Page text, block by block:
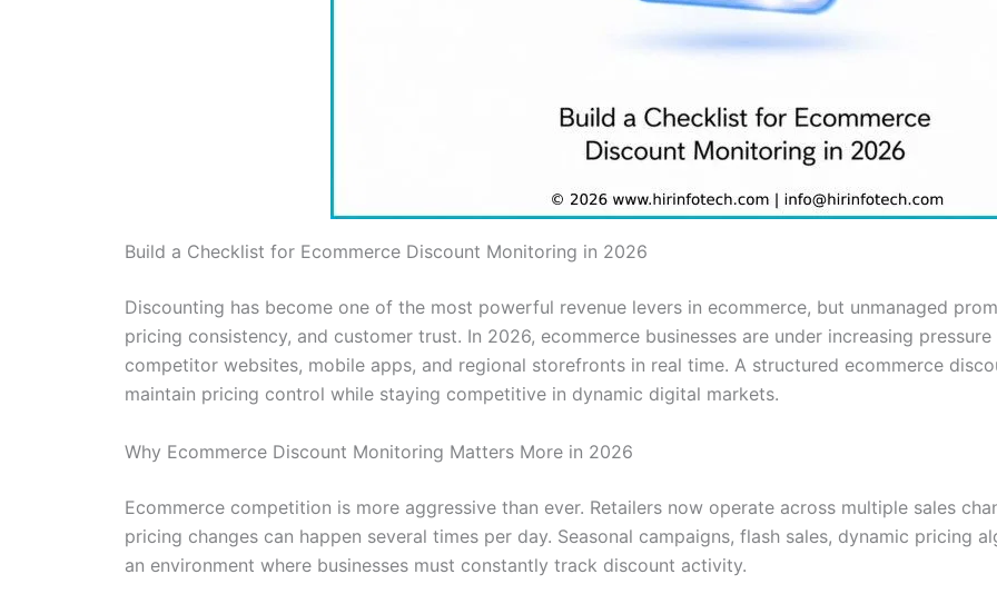
Build a Checklist for Ecommerce Discount Monitoring in 2026
Discounting has become one of the most powerful revenue levers in ecommerce, but unmanaged
pricing consistency, and customer trust. In 2026, ecommerce businesses are under increasing
competitor websites, mobile apps, and regional storefronts in real time. A structured ecommerce
maintain pricing control while staying competitive in dynamic digital markets.
Why Ecommerce Discount Monitoring Matters More in 2026
Ecommerce competition is more aggressive than ever. Retailers now operate across multiple sales
pricing changes can happen several times per day. Seasonal campaigns, flash sales, dynamic pricing
an environment where businesses must constantly track discount activity.